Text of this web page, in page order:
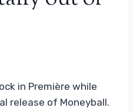
in Première while
release of Moneyball.